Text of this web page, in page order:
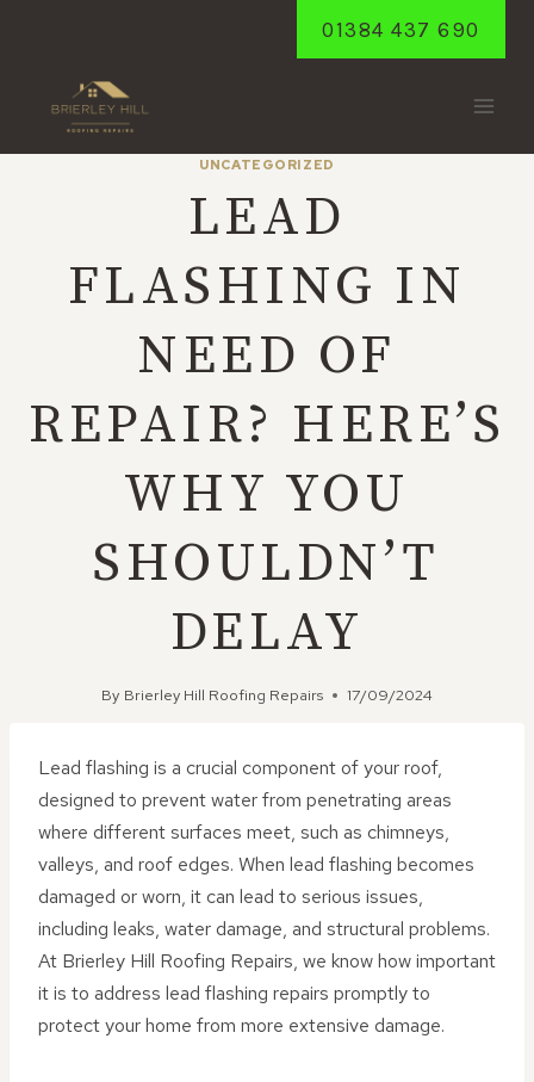
01384 437 690
UNCATEGORIZED
LEAD
FLASHING IN
NEED OF
REPAIR? HERE’S
WHY YOU
SHOULDN’T
DELAY
By Brierley Hill Roofing Repairs 17/09/2024
Lead flashing is a crucial component of your roof,
designed to prevent water from penetrating areas
where different surfaces meet, such as chimneys,
valleys, and roof edges. When lead flashing becomes
damaged or worn, it can lead to serious issues,
including leaks, water damage, and structural problems.
At Brierley Hill Roofing Repairs, we know how important
it is to address lead flashing repairs promptly to
protect your home from more extensive damage.